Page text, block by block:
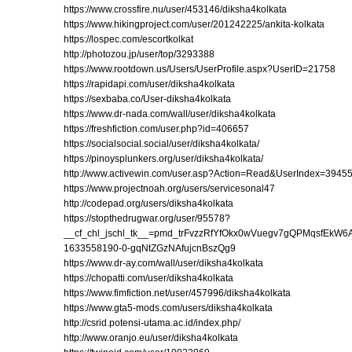
https://www.crossfire.nu/user/453146/diksha4kolkata
https://www.hikingproject.com/user/201242225/ankita-kolkata
https://lospec.com/escortkolkat
http://photozou.jp/user/top/3293388
https://www.rootdown.us/Users/UserProfile.aspx?UserID=21758
https://rapidapi.com/user/diksha4kolkata
https://sexbaba.co/User-diksha4kolkata
https://www.dr-nada.com/wall/user/diksha4kolkata
https://freshfiction.com/user.php?id=406657
https://socialsocial.social/user/diksha4kolkata/
https://pinoysplunkers.org/user/diksha4kolkata/
http://www.activewin.com/
https://www.projectnoah.org/users/servicesonal47
http://codepad.org/users/diksha4kolkata
https://stopthedrugwar.org/user/95578?
1633558190-0-gqNtZGzNAfujcnBszQg9
https://www.dr-ay.com/wall/user/diksha4kolkata
https://chopatti.com/user/diksha4kolkata
https://www.fimfiction.net/user/457996/diksha4kolkata
https://www.gta5-mods.com/users/diksha4kolkata
http://csrid.potensi-utama.ac.id/index.php/
http://www.oranjo.eu/user/diksha4kolkata